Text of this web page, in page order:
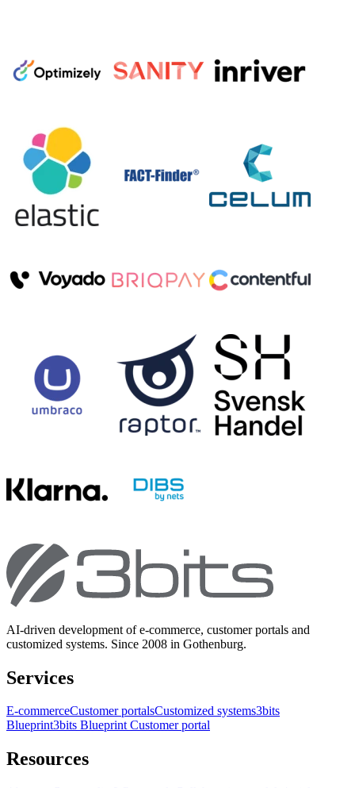
AI-driven development of e-commerce, customer portals and
customized systems. Since 2008 in Gothenburg.
Services
E-commerceCustomer portalsCustomized systems3bits
Blueprint3bits Blueprint Customer portal
Resources